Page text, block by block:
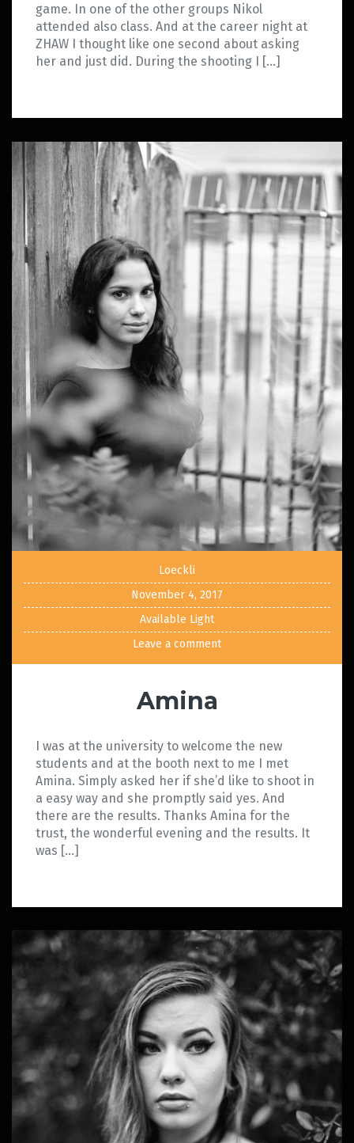
game. In one of the other groups Nikol
attended also class. And at the career night at
ZHAW I thought like one second about asking
her and just did. During the shooting I […]
Loeckli
November 4, 2017
Available Light
Leave a comment
Amina
I was at the university to welcome the new
students and at the booth next to me I met
Amina. Simply asked her if she’d like to shoot in
a easy way and she promptly said yes. And
there are the results. Thanks Amina for the
trust, the wonderful evening and the results. It
was […]